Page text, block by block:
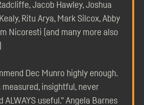
Jacob Hawley, Joshua
Ritu Arya, Mark Silcox, Abby
Nicoresti (and many more also
Dec Munro highly enough.
measured, insightful, never
ALWAYS useful." Angela Barnes